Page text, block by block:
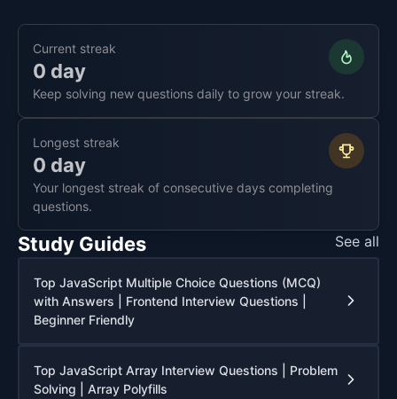
Current streak
0 day
Keep solving new questions daily to grow your streak.
Longest streak
0 day
Your longest streak of consecutive days completing
questions.
Study Guides See all
Top JavaScript Multiple Choice Questions (MCQ)
with Answers | Frontend Interview Questions |
Beginner Friendly
Top JavaScript Array Interview Questions | Problem
Solving | Array Polyfills